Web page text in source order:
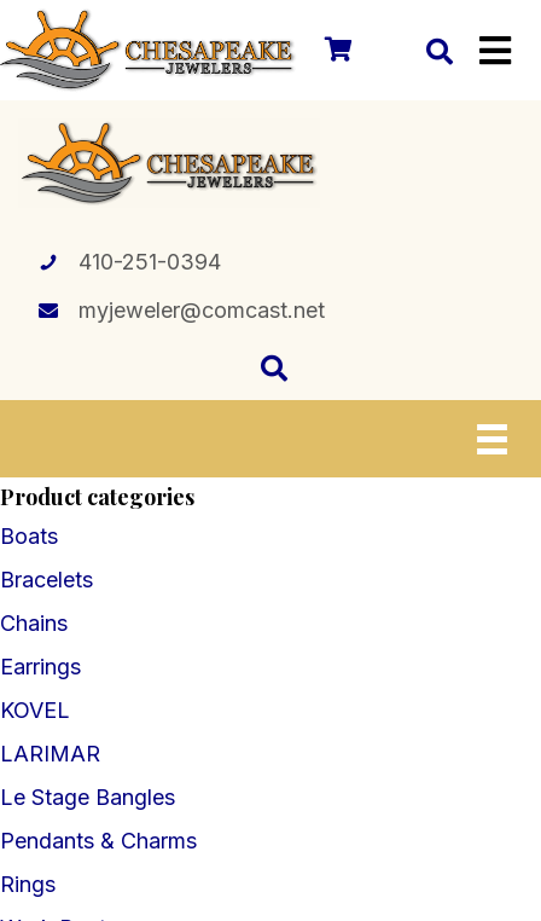
410-251-0394
myjeweler@comcast.net
Product categories
Boats
Bracelets
Chains
Earrings
KOVEL
LARIMAR
Le Stage Bangles
Pendants & Charms
Rings